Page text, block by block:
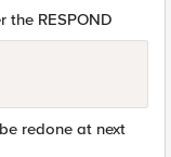
RESPOND
redone at next